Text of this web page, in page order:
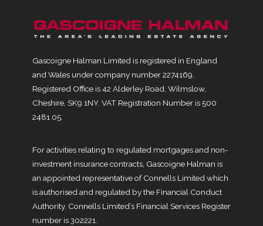
Gascoigne Halman Limited is registered in England
and Wales under company number 2274169,
Registered Office is 42 Alderley Road, Wilmslow,
Cheshire, SK9 1NY. VAT Registration Number is 500
2481 05.
For activities relating to regulated mortgages and non-
investment insurance contracts, Gascoigne Halman is
an appointed representative of Connells Limited which
is authorised and regulated by the Financial Conduct
Authority. Connells Limited’s Financial Services Register
number is 302221.